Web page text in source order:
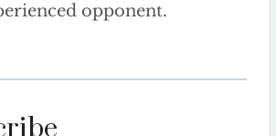
opponent.